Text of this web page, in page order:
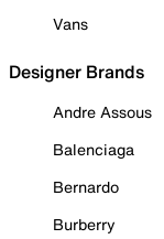
Vans
Designer Brands
Andre Assous
Balenciaga
Bernardo
Burberry